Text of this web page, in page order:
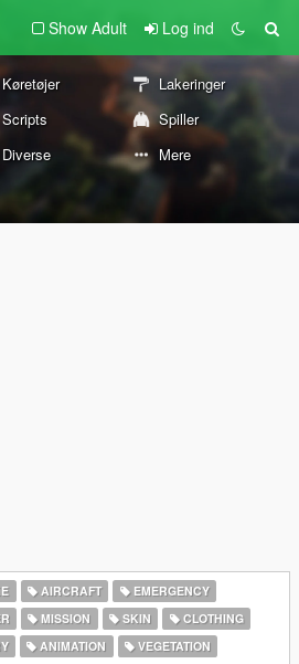
Show Adult Log ind
Køretøjer
Lakeringer
Scripts
Spiller
Diverse Mere
AIRCRAFT
EMERGENCY
MISSION SKIN
CLOTHING
ANIMATION
VEGETATION